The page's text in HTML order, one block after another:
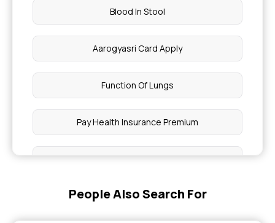
Blood In Stool
Aarogyasri Card Apply
Function Of Lungs
Pay Health Insurance Premium
Ayushman Card Eligibility
Can You Have A UTI With Clear Urine
People Also Search For